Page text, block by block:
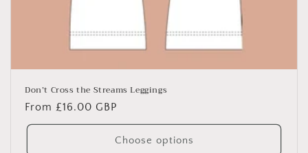
Don’t Cross the Streams Leggings
Regular
price
From £16.00 GBP
Choose options